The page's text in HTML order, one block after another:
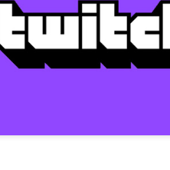
I would love to do this gig. I
so...so yeah...this blog, the
for years and most (if not
offline.
There's not really a